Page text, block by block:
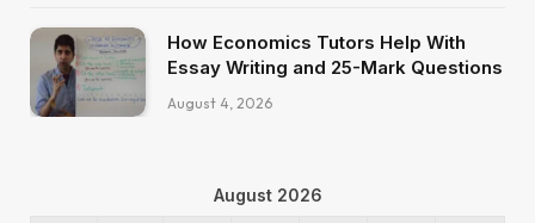
How Economics Tutors Help With
Essay Writing and 25-Mark Questions
August 4, 2026
August 2026